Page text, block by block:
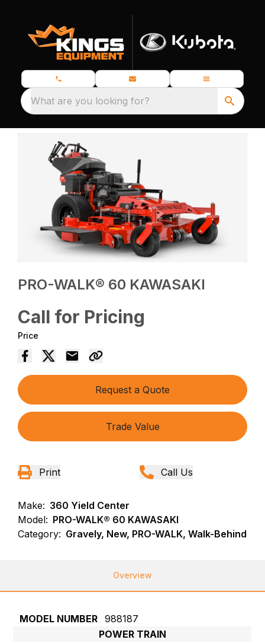
What are you looking for?
PRO-WALK® 60 KAWASAKI
Call for Pricing
Price
Request a Quote
Trade Value
Print Call Us
Make: 360 Yield Center
Model: PRO-WALK® 60 KAWASAKI
Category: Gravely, New, PRO-WALK, Walk-Behind
Overview
MODEL NUMBER
988187
POWER TRAIN